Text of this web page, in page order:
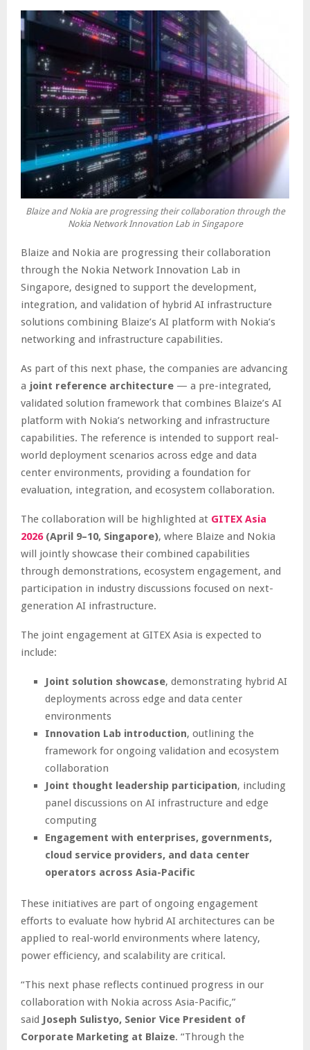
Blaize and Nokia are progressing their collaboration through the
Nokia Network Innovation Lab in Singapore
Blaize and Nokia are progressing their collaboration
through the Nokia Network Innovation Lab in
Singapore, designed to support the development,
integration, and validation of hybrid AI infrastructure
solutions combining Blaize’s AI platform with Nokia’s
networking and infrastructure capabilities.
As part of this next phase, the companies are advancing
a joint reference architecture — a pre-integrated,
validated solution framework that combines Blaize’s AI
platform with Nokia’s networking and infrastructure
capabilities. The reference is intended to support real-
world deployment scenarios across edge and data
center environments, providing a foundation for
evaluation, integration, and ecosystem collaboration.
The collaboration will be highlighted at GITEX Asia
2026(April 9–10, Singapore), where Blaize and Nokia
will jointly showcase their combined capabilities
through demonstrations, ecosystem engagement, and
participation in industry discussions focused on next-
generation AI infrastructure.
The joint engagement at GITEX Asia is expected to
include:
Joint solution showcase, demonstrating hybrid AI
deployments across edge and data center
environments
Innovation Lab introduction, outlining the
framework for ongoing validation and ecosystem
collaboration
Joint thought leadership participation, including
panel discussions on AI infrastructure and edge
computing
Engagement with enterprises, governments,
cloud service providers, and data center
operators across Asia-Pacific
These initiatives are part of ongoing engagement
efforts to evaluate how hybrid AI architectures can be
applied to real-world environments where latency,
power efficiency, and scalability are critical.
“This next phase reflects continued progress in our
collaboration with Nokia across Asia-Pacific,”
said Joseph Sulistyo, Senior Vice President of
Corporate Marketing at Blaize. “Through the